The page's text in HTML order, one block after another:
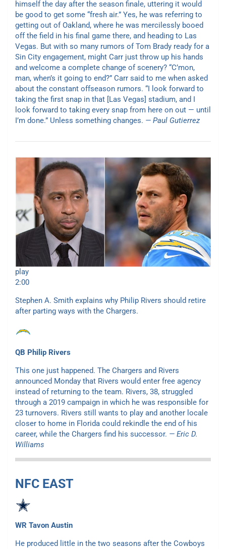
himself the day after the season finale, uttering it would
be good to get some “fresh air.” Yes, he was referring to
getting out of Oakland, where he was mercilessly booed
off the field in his final game there, and heading to Las
Vegas. But with so many rumors of Tom Brady ready for a
Sin City engagement, might Carr just throw up his hands
and welcome a complete change of scenery? “C’mon,
man, when’s it going to end?” Carr said to me when asked
about the constant offseason rumors. “I look forward to
taking the first snap in that [Las Vegas] stadium, and I
look forward to taking every snap from here on out — until
I’m done.” Unless something changes. — Paul Gutierrez
play
2:00
Stephen A. Smith explains why Philip Rivers should retire
after parting ways with the Chargers.
QB Philip Rivers
This one just happened. The Chargers and Rivers
announced Monday that Rivers would enter free agency
instead of returning to the team. Rivers, 38, struggled
through a 2019 campaign in which he was responsible for
23 turnovers. Rivers still wants to play and another locale
closer to home in Florida could rekindle the end of his
career, while the Chargers find his successor. — Eric D.
Williams
NFC EAST
WR Tavon Austin
He produced little in the two seasons after the Cowboys